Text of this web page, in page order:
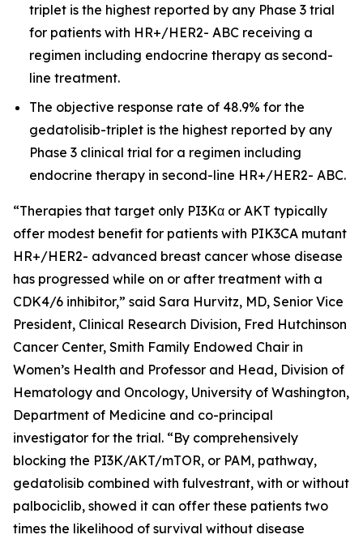
triplet is the highest reported by any Phase 3 trial
for patients with HR+/HER2- ABC receiving a
regimen including endocrine therapy as second-
line treatment.
The objective response rate of 48.9% for the
gedatolisib-triplet is the highest reported by any
Phase 3 clinical trial for a regimen including
endocrine therapy in second-line HR+/HER2- ABC.
“Therapies that target only PI3Kα or AKT typically
offer modest benefit for patients with PIK3CA mutant
HR+/HER2- advanced breast cancer whose disease
has progressed while on or after treatment with a
CDK4/6 inhibitor,” said Sara Hurvitz, MD, Senior Vice
President, Clinical Research Division, Fred Hutchinson
Cancer Center, Smith Family Endowed Chair in
Women’s Health and Professor and Head, Division of
Hematology and Oncology, University of Washington,
Department of Medicine and co-principal
investigator for the trial. “By comprehensively
blocking the PI3K/AKT/mTOR, or PAM, pathway,
gedatolisib combined with fulvestrant, with or without
palbociclib, showed it can offer these patients two
times the likelihood of survival without disease